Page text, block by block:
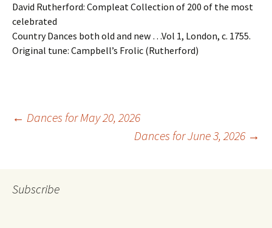
David Rutherford: Compleat Collection of 200 of the most
celebrated
Country Dances both old and new …Vol 1, London, c. 1755.
Original tune: Campbell’s Frolic (Rutherford)
Post
← Dances for May 20, 2026
Dances for June 3, 2026 →
Subscribe